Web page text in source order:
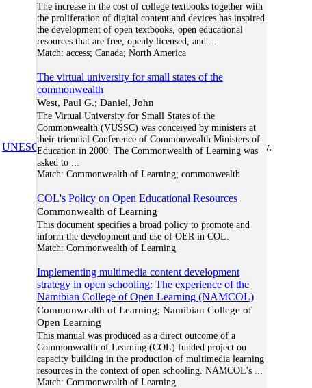
The increase in the cost of college textbooks together with
the proliferation of digital content and devices has inspired
the development of open textbooks, open educational
resources that are free, openly licensed, and
Match: access; Canada; North America
The virtual university for small states of the
commonwealth
West, Paul G.; Daniel, John
The Virtual University for Small States of the
Commonwealth (VUSSC) was conceived by ministers at
their triennial Conference of Commonwealth Ministers of
Education in 2000. The Commonwealth of Learning was
asked to...
Match: Commonwealth of Learning; commonwealth
COL's Policy on Open Educational Resources
Commonwealth of Learning
This document specifies a broad policy to promote and
inform the development and use of OER in COL.
Match: Commonwealth of Learning
Implementing multimedia content development
strategy in open schooling: The experience of the
Namibian College of Open Learning (NAMCOL)
Commonwealth of Learning; Namibian College of
Open Learning
This manual was produced as a direct outcome of a
Commonwealth of Learning (COL) funded project on
capacity building in the production of multimedia learning
resources in the context of open schooling. NAMCOL’s...
Match: Commonwealth of Learning
UNESCO/COL/ICDE Chair in OERat Athabasca University.